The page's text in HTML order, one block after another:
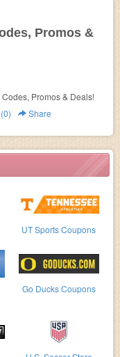
UT Sports Coupons
Go Ducks Coupons
Promos &
Promos & Deals!
Share